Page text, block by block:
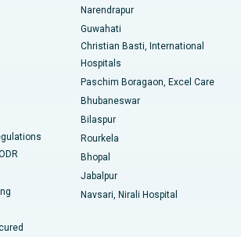
19, Rourkela
Pune
Narendrapur
Guwahati
Christian Basti, International
Hospitals
Paschim Boragaon, Excel Care
Bhubaneswar
Bilaspur
Rourkela
Bhopal
Jabalpur
Navsari, Nirali Hospital